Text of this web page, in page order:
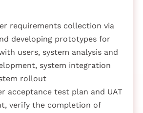
requirements collection via
developing prototypes for
users, system analysis and
system integration
rollout
acceptance test plan and UAT
verify the completion of